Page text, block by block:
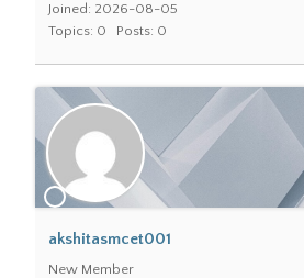
Joined: 2026-08-05
Topics: 0
Posts: 0
akshitasmcet001
New Member